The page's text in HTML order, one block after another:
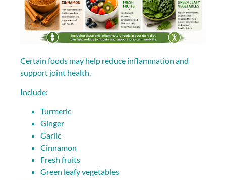
Certain foods may help reduce inflammation and
support joint health.
Include:
Turmeric
Ginger
Garlic
Cinnamon
Fresh fruits
Green leafy vegetables